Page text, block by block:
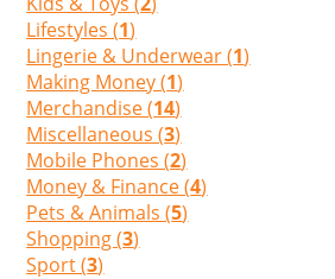
Lifestyles (1)
Lingerie & Underwear (1)
Making Money (1)
Merchandise (14)
Miscellaneous (3)
Mobile Phones (2)
Money & Finance (4)
Pets & Animals (5)
Shopping (3)
Sport (3)